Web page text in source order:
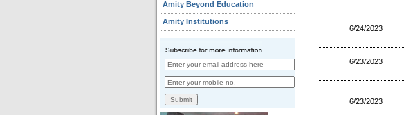
Amity Beyond Education
Amity Institutions
6/24/2023
6/23/2023
6/23/2023